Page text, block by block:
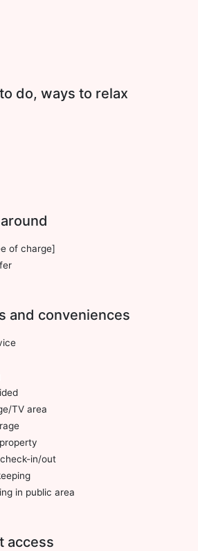
do, ways to relax
of charge]
and conveniences
TV area
in/out
in public area
access